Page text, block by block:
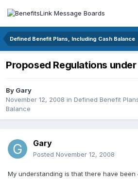
Defined Benefit Plans, Including Cash Balance
Proposed Regulations
By Gary
November 12, 2008 in Defined Benefit
Balance
Gary
Posted November 12, 2008
My understanding is that there have